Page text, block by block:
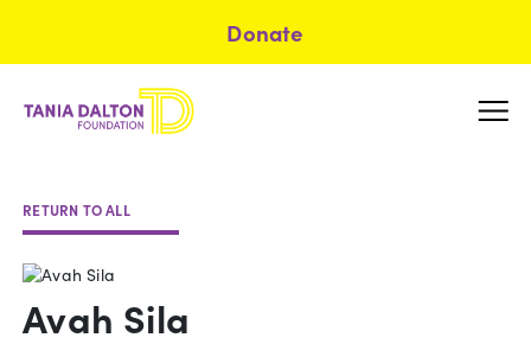
Donate
RETURN TO ALL
Avah Sila